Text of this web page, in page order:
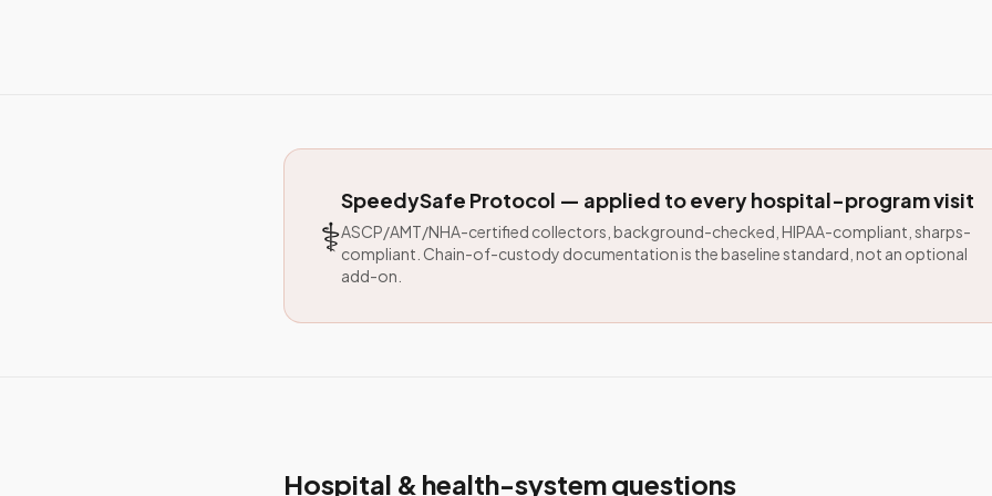
⚕️
SpeedySafe Protocol — applied to every hospital-program visit
ASCP/AMT/NHA-certified collectors, background-checked, HIPAA-compliant, sharps-
compliant. Chain-of-custody documentation is the baseline standard, not an optional
add-on.
Hospital & health-system questions